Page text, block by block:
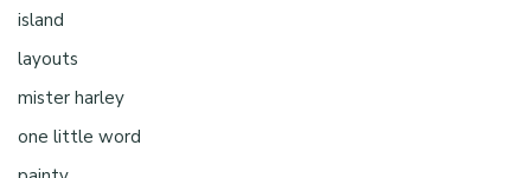
island
layouts
mister harley
one little word